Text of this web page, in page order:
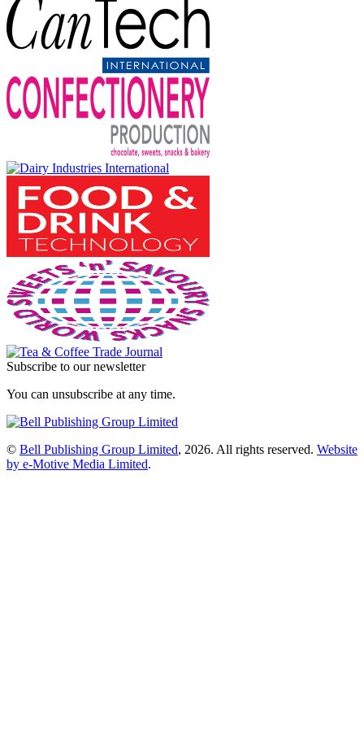
Subscribe to our newsletter
You can unsubscribe at any time.
© Bell Publishing Group Limited, 2026. All rights reserved. Website
by e-Motive Media Limited.